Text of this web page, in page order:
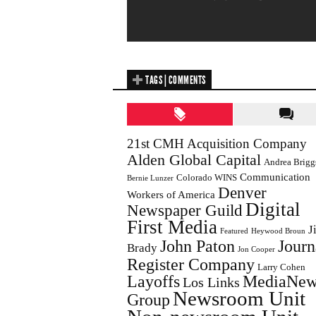
TAGS | COMMENTS
21st CMH Acquisition Company
Alden Global Capital Andrea
Bernie Lunzer Colorado WINS Communication
Workers of America Denver
Newspaper Guild Digital
First Media Featured Heywood Broun
Brady John Paton Jon Cooper
Register Company Larry Cohen
LayoffsLos Links
GroupNewsroom Unit